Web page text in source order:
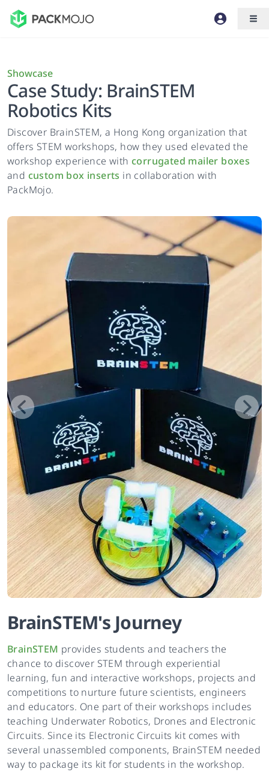
Showcase
Case Study: BrainSTEM
Robotics Kits
Discover BrainSTEM, a Hong Kong organization that
offers STEM workshops, how they used elevated the
workshop experience with corrugated mailer boxes
and custom box inserts in collaboration with
PackMojo.
BrainSTEM'sJourney
BrainSTEM provides students and teachers the
chance to discover STEM through experiential
learning, fun and interactive workshops, projects and
competitions to nurture future scientists, engineers
and educators. One part of their workshops includes
teaching Underwater Robotics, Drones and Electronic
Circuits. Since its Electronic Circuits kit comes with
several unassembled components, BrainSTEM needed
way to package its kit for students in the workshop.